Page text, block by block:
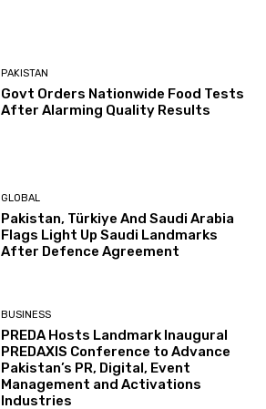
PAKISTAN
Govt Orders Nationwide Food Tests
After Alarming Quality Results
GLOBAL
Pakistan, Türkiye And Saudi Arabia
Flags Light Up Saudi Landmarks
After Defence Agreement
BUSINESS
PREDA Hosts Landmark Inaugural
PREDAXIS Conference to Advance
Pakistan’s PR, Digital, Event
Management and Activations
Industries